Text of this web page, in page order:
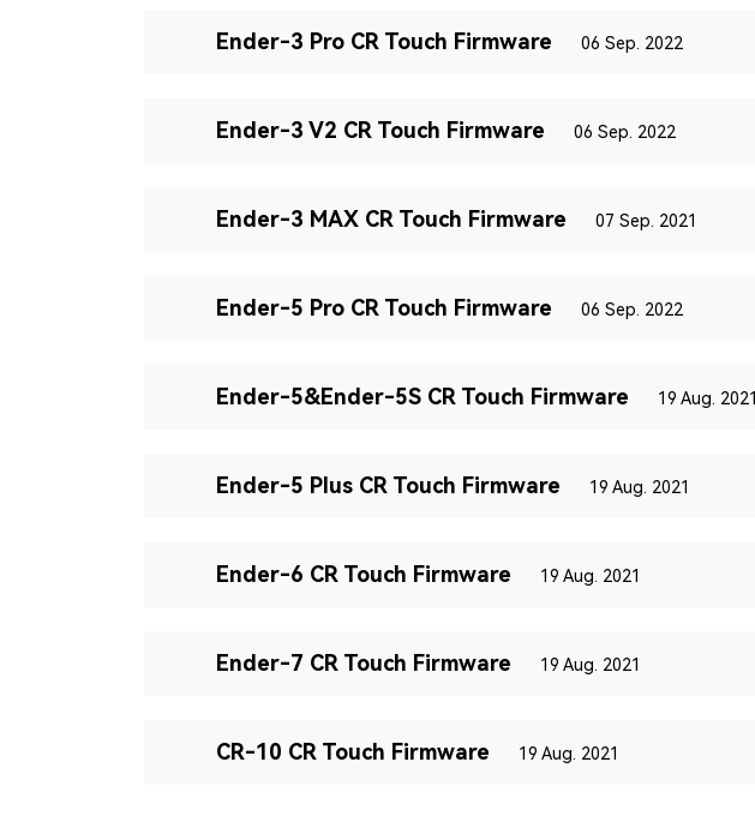
Ender-3 Pro CR Touch Firmware 06 Sep. 2022
Ender-3 V2 CR Touch Firmware 06 Sep. 2022
Ender-3 MAX CR Touch Firmware 07 Sep. 2021
Ender-5 Pro CR Touch Firmware 06 Sep. 2022
Ender-5&Ender-5S CR Touch Firmware 19 Aug. 2021
Ender-5 Plus CR Touch Firmware 19 Aug. 2021
Ender-6 CR Touch Firmware 19 Aug. 2021
Ender-7 CR Touch Firmware 19 Aug. 2021
CR-10 CR Touch Firmware 19 Aug. 2021